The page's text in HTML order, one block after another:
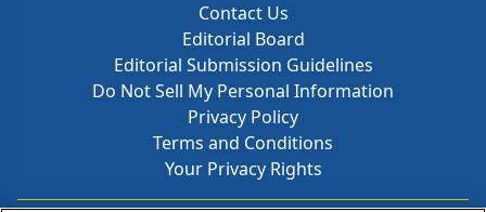
Contact Us
Editorial Board
Editorial Submission Guidelines
Do Not Sell My Personal Information
Privacy Policy
Terms and Conditions
Your Privacy Rights